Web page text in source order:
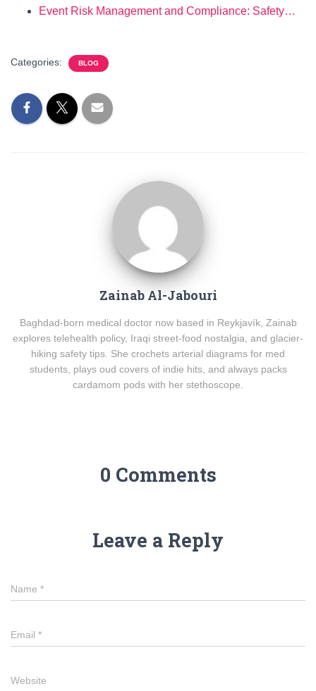
Event Risk Management and Compliance: Safety…
Categories: BLOG
Zainab Al-Jabouri
Baghdad-born medical doctor now based in Reykjavík, Zainab
explores telehealth policy, Iraqi street-food nostalgia, and glacier-
hiking safety tips. She crochets arterial diagrams for med
students, plays oud covers of indie hits, and always packs
cardamom pods with her stethoscope.
0 Comments
Leave a Reply
Name *
Email *
Website